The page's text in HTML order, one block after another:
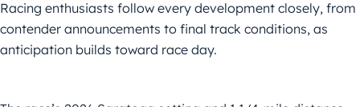
Racing enthusiasts follow every development closely, from
contender announcements to final track conditions, as
anticipation builds toward race day.